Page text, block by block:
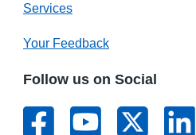
Services
Your Feedback
Follow us on Social